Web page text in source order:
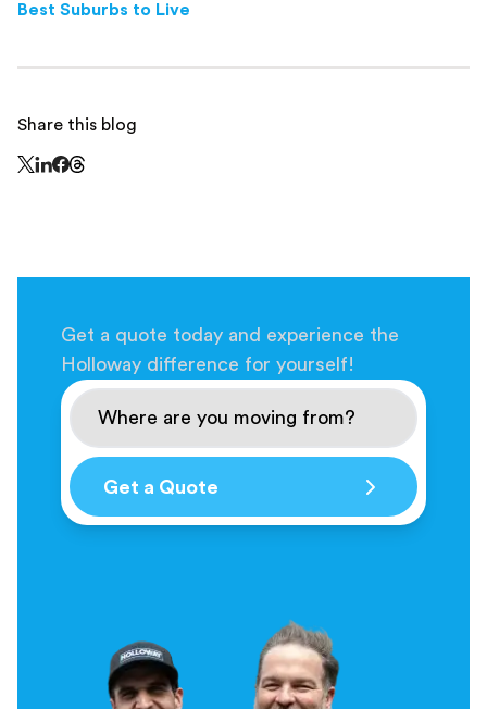
Best Suburbs to Live
Share this blog
Get a quote today and experience the
Holloway difference for yourself!
Get a Quote